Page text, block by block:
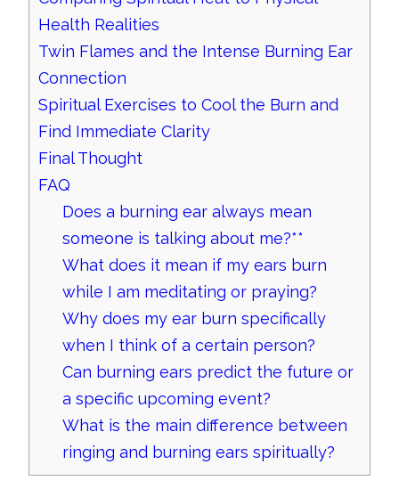
Health Realities
Twin Flames and the Intense Burning Ear
Connection
Spiritual Exercises to Cool the Burn and
Find Immediate Clarity
Final Thought
FAQ
Does a burning ear always mean
someone is talking about me?**
What does it mean if my ears burn
while I am meditating or praying?
Why does my ear burn specifically
when I think of a certain person?
Can burning ears predict the future or
a specific upcoming event?
What is the main difference between
ringing and burning ears spiritually?